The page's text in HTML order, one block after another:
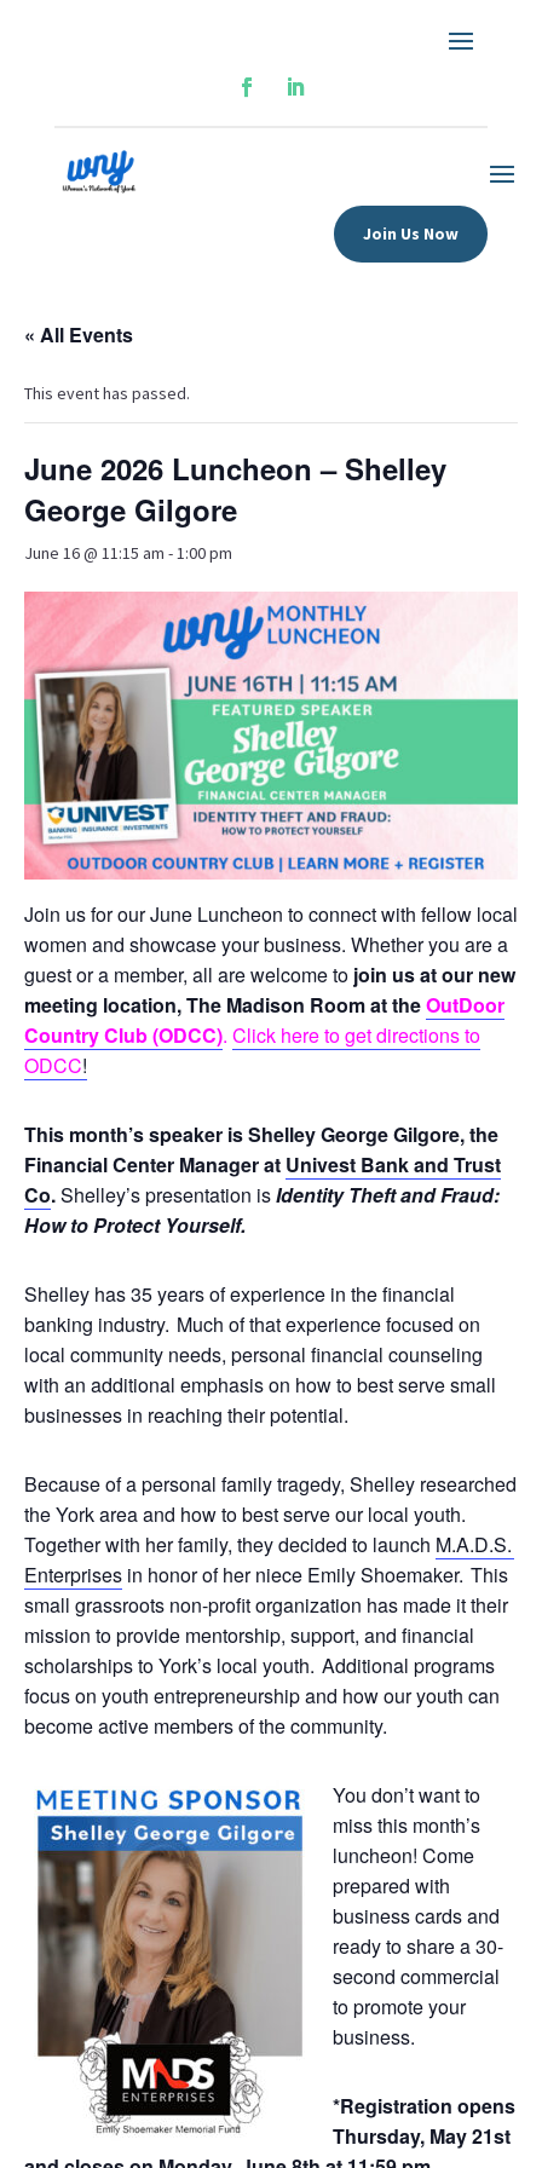
Join Us Now
« All Events
This event has passed.
June 2026 Luncheon – Shelley
George Gilgore
June 16 @ 11:15 am -1:00 pm
Join us for our June Luncheon to connect with fellow local
women and showcase your business. Whether you are a
guest or a member, all are welcome to join us at our new
meeting location, The Madison Room at theOutDoor
Country Club (ODCC). Click here to get directions to
ODCC!
This month’s speaker is Shelley George Gilgore, the
Financial Center Manager at Univest Bank and Trust
Co.Shelley’s presentation isIdentity Theft and Fraud:
How to Protect Yourself.
Shelley has 35 years of experience in the financial
banking industry. Much of that experience focused on
local community needs, personal financial counseling
with an additional emphasis on how to best serve small
businesses in reaching their potential.
Because of a personal family tragedy, Shelley researched
the York area and how to best serve our local youth.
Together with her family, they decided to launch M.A.D.S.
Enterprises in honor of her niece Emily Shoemaker. This
small grassroots non-profit organization has made it their
mission to provide mentorship, support, and financial
scholarships to York’s local youth. Additional programs
focus on youth entrepreneurship and how our youth can
become active members of the community.
You don’t want to
miss this month’s
luncheon! Come
prepared with
business cards and
ready to share a 30-
second commercial
to promote your
business.
*Registration opens
Thursday, May 21st